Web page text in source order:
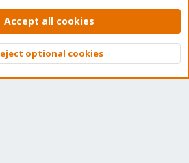
Privacy policy Help Home
© 2010-2026 XenForo Ltd.
Top
Accept all cookies
optional cookies